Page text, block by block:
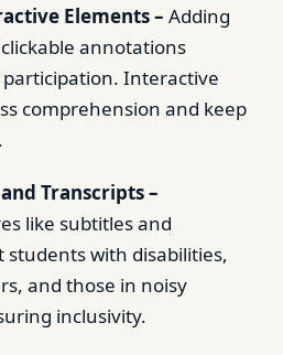
Elements – Adding
annotations
Interactive
comprehension and keep
Transcripts –
like subtitles and
with disabilities,
and those in noisy
inclusivity.